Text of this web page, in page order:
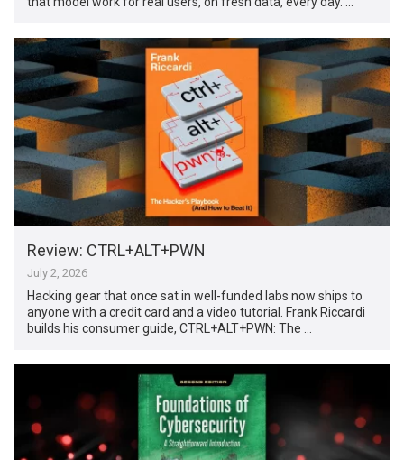
Review: CTRL+ALT+PWN
July 2, 2026
Hacking gear that once sat in well-funded labs now ships to
anyone with a credit card and a video tutorial. Frank Riccardi
builds his consumer guide, CTRL+ALT+PWN: The …